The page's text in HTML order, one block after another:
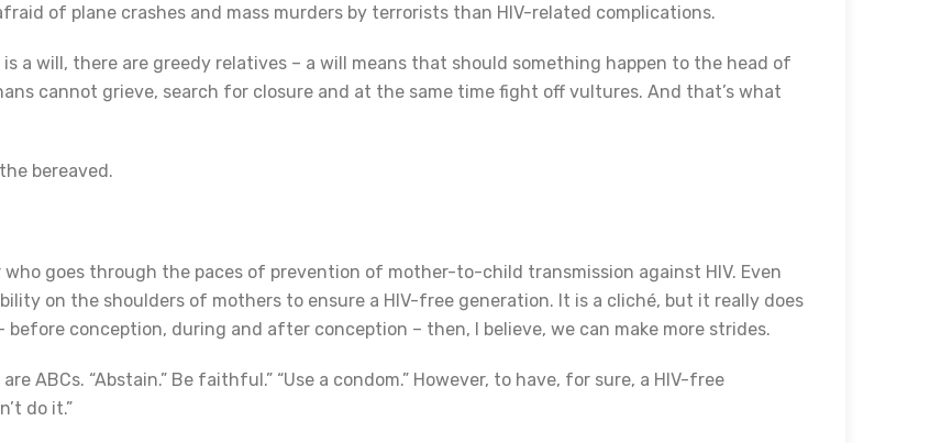
of plane crashes and mass murders by terrorists than HIV-related complications.
a will, there are greedy relatives – a will means that should something happen to the head of
cannot grieve, search for closure and at the same time fight off vultures. And that’s what
bereaved.
goes through the paces of prevention of mother-to-child transmission against HIV. Even
on the shoulders of mothers to ensure a HIV-free generation. It is a cliché, but it really does
conception, during and after conception – then, I believe, we can make more strides.
ABCs. “Abstain.” Be faithful.” “Use a condom.” However, to have, for sure, a HIV-free
do it.”